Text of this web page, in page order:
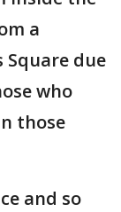
a
Square due
who
those
and so